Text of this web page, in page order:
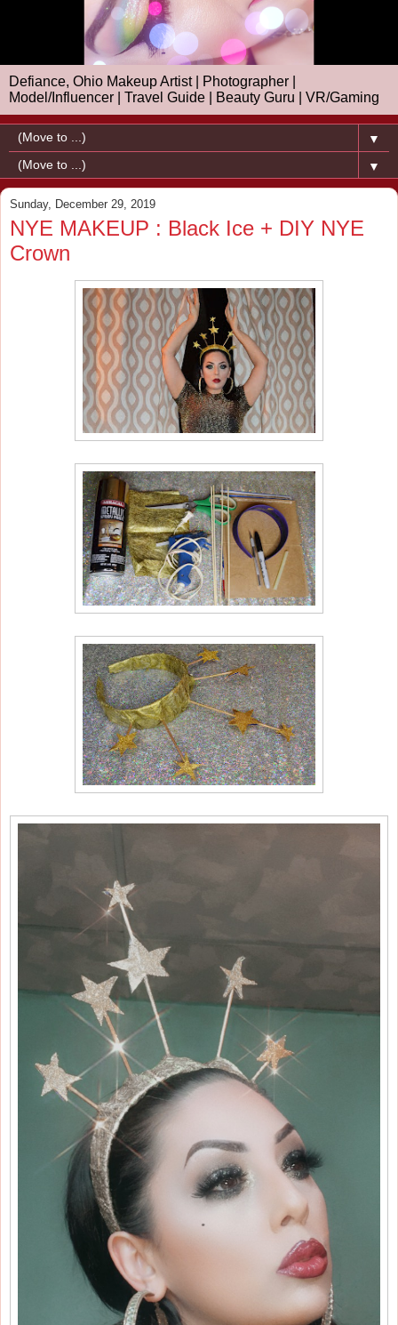
Defiance, Ohio Makeup Artist | Photographer |
Model/Influencer | Travel Guide | Beauty Guru | VR/Gaming
▼
▼
Sunday, December 29, 2019
NYE MAKEUP : Black Ice + DIY NYE
Crown